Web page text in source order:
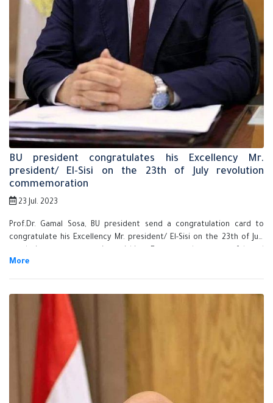
BU president congratulates his Excellency Mr.
president/ El-Sisi on the 23th of July revolution
commemoration
23 Jul. 2023
Prof.Dr. Gamal Sosa, BU president send a congratulation card to
congratulate his Excellency Mr. president/ El-Sisi on the 23th of July
prosperous.